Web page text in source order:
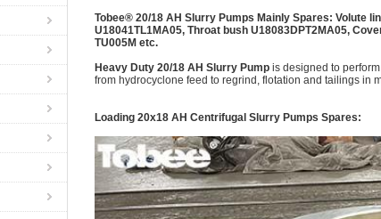
Tobee® 20/18 AH Slurry Pumps Mainly Spares: Volute
U18041TL1MA05, Throat bush U18083DPT2MA05,
TU005M etc.
Heavy Duty 20/18 AH Slurry Pump is designed to
from hydrocyclone feed to regrind, flotation and tailings in
Loading 20x18 AH Centrifugal Slurry Pumps Spares: